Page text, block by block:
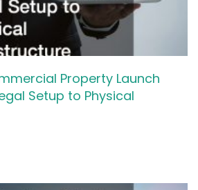
Property Launch
Setup to Physical